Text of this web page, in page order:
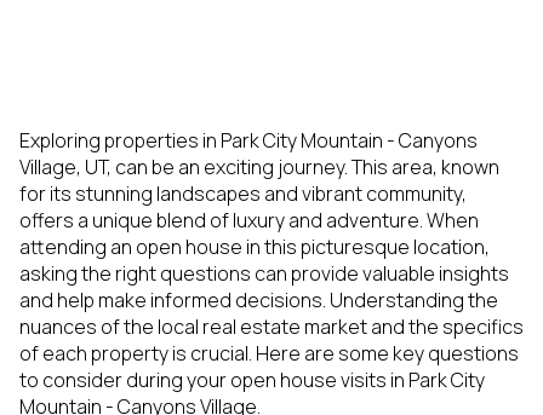
Exploring properties in Park City Mountain - Canyons
Village, UT, can be an exciting journey. This area, known
for its stunning landscapes and vibrant community,
offers a unique blend of luxury and adventure. When
attending an open house in this picturesque location,
asking the right questions can provide valuable insights
and help make informed decisions. Understanding the
nuances of the local real estate market and the specifics
of each property is crucial. Here are some key questions
to consider during your open house visits in Park City
Mountain - Canyons Village.